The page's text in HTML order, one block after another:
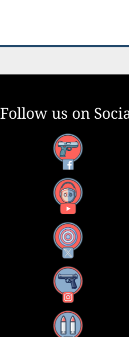
Follow us on
Facebook
YouTube
X
Instagram
Threads